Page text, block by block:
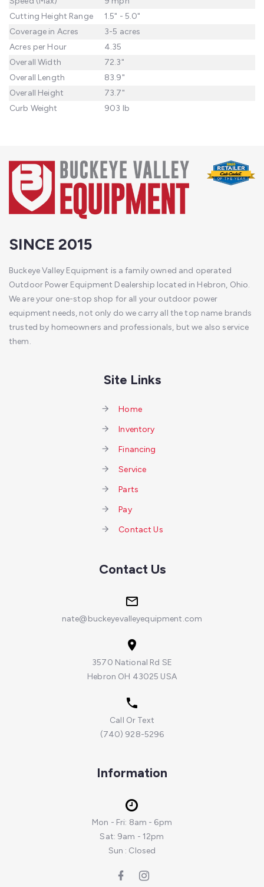
Cutting Height Range
1.5" - 5.0"
Coverage in Acres
3-5 acres
Acres per Hour
4.35
Overall Width
72.3"
Overall Length
83.9"
Overall Height
73.7"
Curb Weight
903 lb
SINCE 2015
Buckeye Valley Equipment is a family owned and operated
Outdoor Power Equipment Dealership located in Hebron, Ohio.
We are your one-stop shop for all your outdoor power
equipment needs, not only do we carry all the top name brands
trusted by homeowners and professionals, but we also service
them.
Site Links
Home
Inventory
Financing
Service
Parts
Pay
Contact Us
Contact Us
nate@buckeyevalleyequipment.com
3570 National Rd SE
Hebron OH 43025 USA
Call Or Text
(740) 928-5296
Information
Mon - Fri: 8am - 6pm
Sat: 9am - 12pm
Sun : Closed